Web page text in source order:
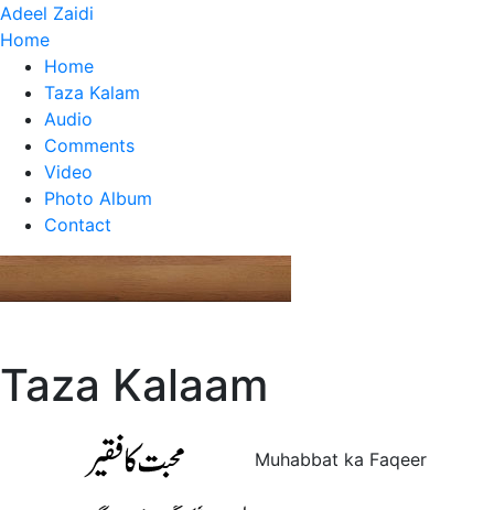
Adeel Zaidi
Home
Home
Taza Kalam
Audio
Comments
Video
Photo Album
Contact
Taza Kalaam
Muhabbat ka Faqeer